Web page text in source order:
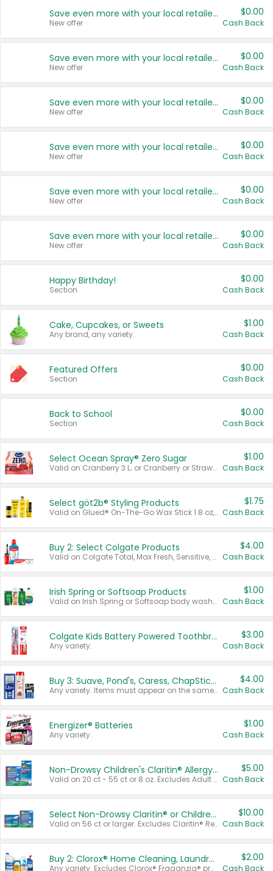
Save even more with your local retailers
New offer
$0.00
Cash Back
Save even more with your local retailers
New offer
$0.00
Cash Back
Save even more with your local retailers
New offer
$0.00
Cash Back
Save even more with your local retailers
New offer
$0.00
Cash Back
Save even more with your local retailers
New offer
$0.00
Cash Back
Save even more with your local retailers
New offer
$0.00
Cash Back
Happy Birthday!
Section
$0.00
Cash Back
Cake, Cupcakes, or Sweets
Any brand, any variety.
$1.00
Cash Back
Featured Offers
Section
$0.00
Cash Back
Back to School
Section
$0.00
Cash Back
Select Ocean Spray® Zero Sugar
Valid on Cranberry 3 L; or Cranberry or Strawberry Mango 10 oz 6 ct.
$1.00
Cash Back
Select göt2b® Styling Products
Valid on Glued® On-The-Go Wax Stick 1.8 oz, Blasting Freeze Spray® Extra Strong Rigid Hold for Spiked Styles 12 oz, Styling Spiking Glue Water-Resistant Bold Screaming Hold Spikes 6 oz, 2-in-1 Brow Gel & Edge Control Strong Hold Eyebrow & Hair Mascara 0.54 oz.
$1.75
Cash Back
Buy 2: Select Colgate Products
Valid on Colgate Total, Max Fresh, Sensitive, Optic White Advanced, Stain Fighter, Purple or Charcoal toothpastes 3 oz or larger, Colgate 360°, Total, Gum Health, Expert or Optic White toothbrushes , mouthwashes or mouth rinses 16 oz or larger. Excludes 3 pack toothpastes. Items must appear on the same receipt.
$4.00
Cash Back
Irish Spring or Softsoap Products
Valid on Irish Spring or Softsoap body washes 20 oz or larger, Irish Spring bar soap multi-packs 6 ct or larger, or Softsoap liquid hand soap refills 50 oz.
$1.00
Cash Back
Colgate Kids Battery Powered Toothbrushes
Any variety.
$3.00
Cash Back
Buy 3: Suave, Pond's, Caress, ChapStick, Q-Tip, St. Ives, or Noxzema Products
Any variety. Items must appear on the same receipt. One (1) multi-pack is considered one (1) item purchased.
$4.00
Cash Back
Energizer® Batteries
Any variety.
$1.00
Cash Back
Non-Drowsy Children's Claritin® Allergy Chewables 20 - 55 ct or 8 oz Syrup
Valid on 20 ct - 55 ct or 8 oz. Excludes Adult Claritin® and Cooling Honey Flavored Liquid.
$5.00
Cash Back
Select Non-Drowsy Claritin® or Children's Claritin® Allergy
Valid on 56 ct or larger. Excludes Claritin® RediTabs 70 ct, Claritin® 115 ct, Children’s Claritin® 80 ct, and Claritin-D®.
$10.00
Cash Back
Buy 2: Clorox® Home Cleaning, Laundry, Pine-Sol®, Liquid-Plumr, or Formula 409 Products
Any variety. Excludes Clorox® Fraganzia® products, trial and travel sizes, tools, & textiles. Items must appear on the same receipt.
$2.00
Cash Back